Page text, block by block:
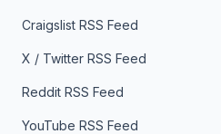
Craigslist RSS Feed
X / Twitter RSS Feed
Reddit RSS Feed
YouTube RSS Feed